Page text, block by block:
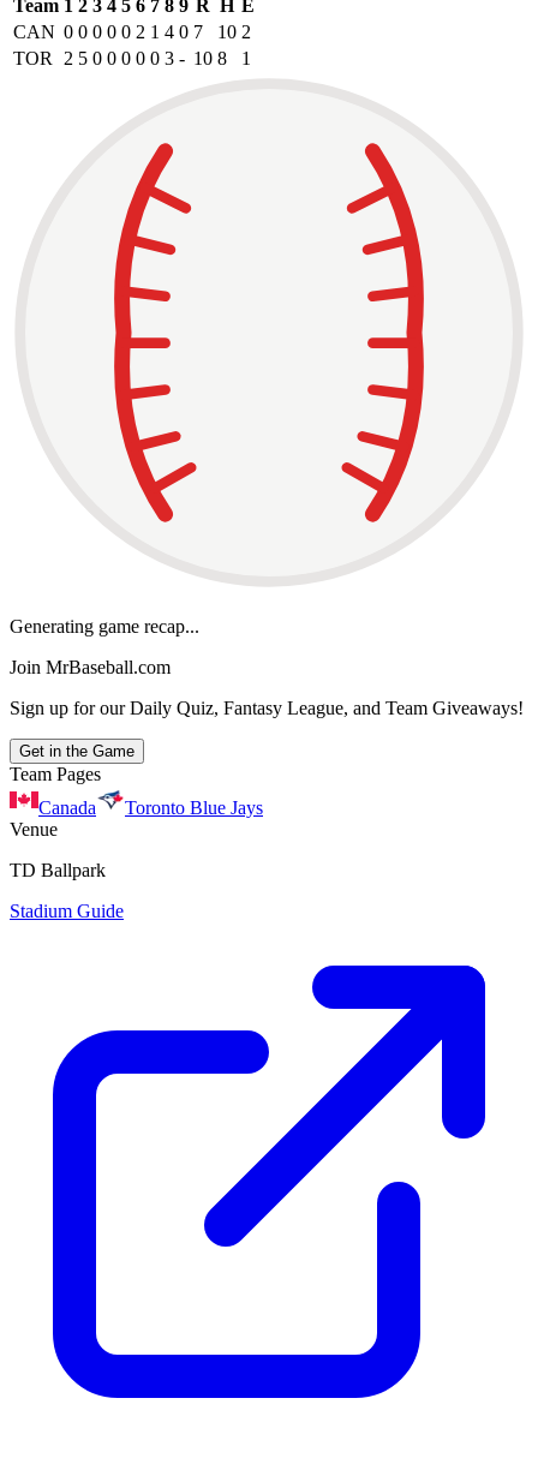
Team 1 2 3 4 5 6 7 8 9 R H E
CAN 0 0 0 0 0 2 1 4 0 7 10 2
TOR
2 5 0 0 0 0 0 3 - 10 8 1
Generating game recap...
Join MrBaseball.com
Sign up for our Daily Quiz, Fantasy League, and Team Giveaways!
Get in the Game
Team Pages
Canada
Toronto Blue Jays
Venue
TD Ballpark
Stadium Guide